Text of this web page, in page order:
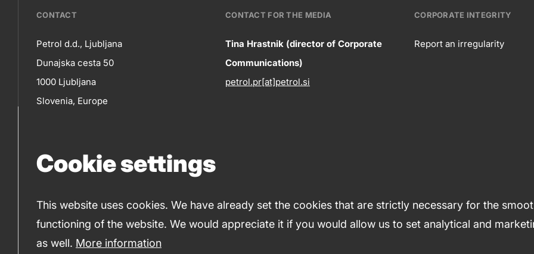
Cookie settings
This website uses cookies. We have already set the cookies that are strictly necessary for the
functioning of the website. We would appreciate it if you would allow us to set analytical and
as well. More information
???
petrol-
skupno.footer-
title???
CONTACT
Contact
Petrol d.d., Ljubljana
Dunajska cesta 50
1000 Ljubljana
Slovenia, Europe
+386 1 47 14 809 (fax)
Contact
CONTACT FOR THE MEDIA
Tina Hrastnik (director of Corporate
Communications)
petrol.pr[at]petrol.si
CORPORATE INTEGRITY
Report an irregularity
© 2019-2026 Petrol d.d., Ljubljana. Terms and conditions